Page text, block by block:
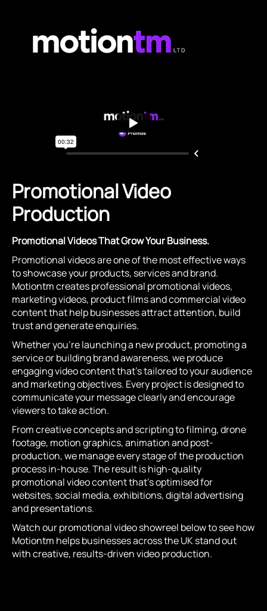
Promotional Video
Production
Promotional Videos That Grow Your Business.
Promotional videos are one of the most effective ways
to showcase your products, services and brand.
Motiontm creates professional promotional videos,
marketing videos, product films and commercial video
content that help businesses attract attention, build
trust and generate enquiries.
Whether you’re launching a new product, promoting a
service or building brand awareness, we produce
engaging video content that’s tailored to your audience
and marketing objectives. Every project is designed to
communicate your message clearly and encourage
viewers to take action.
From creative concepts and scripting to filming, drone
footage, motion graphics, animation and post-
production, we manage every stage of the production
process in-house. The result is high-quality
promotional video content that’s optimised for
websites, social media, exhibitions, digital advertising
and presentations.
Watch our promotional video showreel below to see how
Motiontm helps businesses across the UK stand out
with creative, results-driven video production.